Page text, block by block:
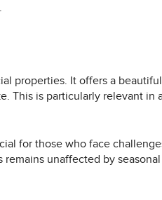
properties. It offers a
This is particularly relevant in
for those who face
unaffected by